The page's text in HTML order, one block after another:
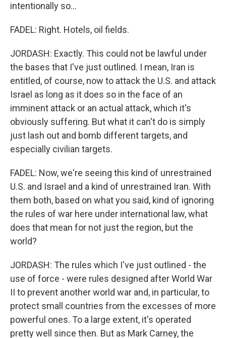
intentionally so...
FADEL: Right. Hotels, oil fields.
JORDASH: Exactly. This could not be lawful under
the bases that I've just outlined. I mean, Iran is
entitled, of course, now to attack the U.S. and attack
Israel as long as it does so in the face of an
imminent attack or an actual attack, which it's
obviously suffering. But what it can't do is simply
just lash out and bomb different targets, and
especially civilian targets.
FADEL: Now, we're seeing this kind of unrestrained
U.S. and Israel and a kind of unrestrained Iran. With
them both, based on what you said, kind of ignoring
the rules of war here under international law, what
does that mean for not just the region, but the
world?
JORDASH: The rules which I've just outlined - the
use of force - were rules designed after World War
II to prevent another world war and, in particular, to
protect small countries from the excesses of more
powerful ones. To a large extent, it's operated
pretty well since then. But as Mark Carney, the